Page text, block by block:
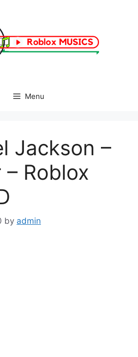
Menu
Jackson –
Roblox
by admin